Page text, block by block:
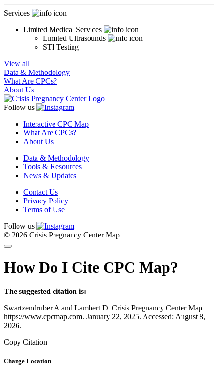
Services
Limited Medical Services
Limited Ultrasounds
STI Testing
View all
Data & Methodology
What Are CPCs?
About Us
Follow us
Interactive CPC Map
What Are CPCs?
About Us
Data & Methodology
Tools & Resources
News & Updates
Contact Us
Privacy Policy
Terms of Use
Follow us
© 2026 Crisis Pregnancy Center Map
How Do I Cite CPC Map?
The suggested citation is:
Swartzendruber A and Lambert D. Crisis Pregnancy Center Map.
https://www.cpcmap.com. January 22, 2025. Accessed: August 8,
2026.
Copy Citation
Change Location